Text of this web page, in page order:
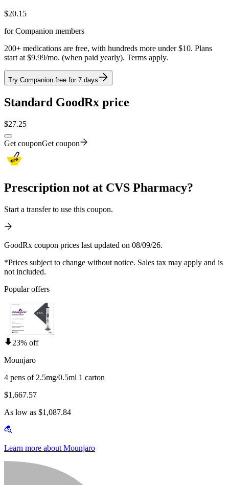
$20.15
for Companion members
200+ medications are free, with hundreds more under $10. Plans
start at $9.99/mo. (when paid yearly). Terms apply.
Try Companion free for 7 days
Standard GoodRx price
$27.25
Get couponGet coupon
Prescription not at CVS Pharmacy?
Start a transfer to use this coupon.
GoodRx coupon prices last updated on 08/09/26.
*Prices subject to change without notice. Sales tax may apply and is
not included.
Popular offers
23% off
Mounjaro
4 pens of 2.5mg/0.5ml 1 carton
$1,667.57
As low as $1,087.84
Learn more about Mounjaro